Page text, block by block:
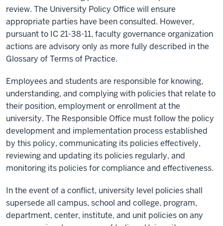
review. The University Policy Office will ensure
appropriate parties have been consulted. However,
pursuant to IC 21-38-11, faculty governance organization
actions are advisory only as more fully described in the
Glossary of Terms of Practice.
Employees and students are responsible for knowing,
understanding, and complying with policies that relate to
their position, employment or enrollment at the
university. The Responsible Office must follow the policy
development and implementation process established
by this policy, communicating its policies effectively,
reviewing and updating its policies regularly, and
monitoring its policies for compliance and effectiveness.
In the event of a conflict, university level policiesshall
supersede all campus, school and college, program,
department, center, institute, and unit policieson any